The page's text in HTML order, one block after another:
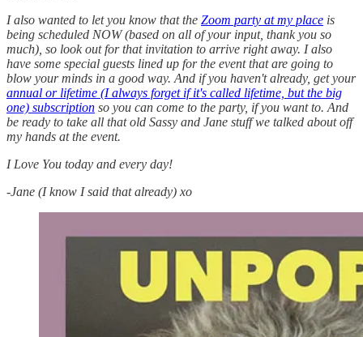
I also wanted to let you know that the Zoom party at my place is
being scheduled NOW (based on all of your input, thank you so
much), so look out for that invitation to arrive right away. I also
have some special guests lined up for the event that are going to
blow your minds in a good way. And if you haven't already, get your
annual or lifetime (I always forget if it's called lifetime, but the big
one) subscription so you can come to the party, if you want to. And
be ready to take all that old Sassy and Jane stuff we talked about off
my hands at the event.
I Love You today and every day!
-Jane (I know I said that already) xo